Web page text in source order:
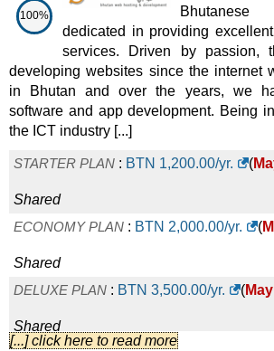
100%
dedicated in providing
services. Driven by passion,
developing websites since the internet
in Bhutan and over the years, we
software and app development. Being
the ICT industry [...]
STARTER PLAN : BTN 1,200.00/yr. (
Shared
ECONOMY PLAN : BTN 2,000.00/yr. (
Shared
DELUXE PLAN : BTN 3,500.00/yr. (
Shared
[...] click here to read more